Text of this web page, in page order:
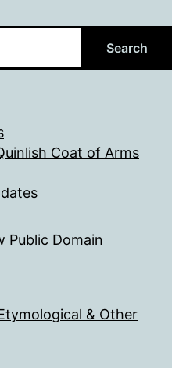
Search
Coat of Arms
Public Domain
& Other